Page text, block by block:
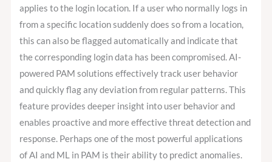
applies to the login location. If a user who normally logs in
from a specific location suddenly does so from a location,
this can also be flagged automatically and indicate that
the corresponding login data has been compromised. AI-
powered PAM solutions effectively track user behavior
and quickly flag any deviation from regular patterns. This
feature provides deeper insight into user behavior and
enables proactive and more effective threat detection and
response. Perhaps one of the most powerful applications
of AI and ML in PAM is their ability to predict anomalies.